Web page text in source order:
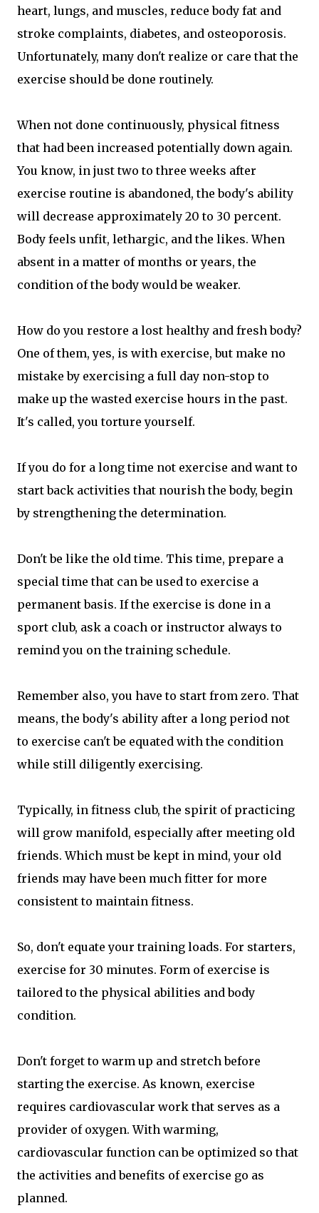
heart, lungs, and muscles, reduce body fat and
stroke complaints, diabetes, and osteoporosis.
Unfortunately, many don't realize or care that the
exercise should be done routinely.
When not done continuously, physical fitness
that had been increased potentially down again.
You know, in just two to three weeks after
exercise routine is abandoned, the body's ability
will decrease approximately 20 to 30 percent.
Body feels unfit, lethargic, and the likes. When
absent in a matter of months or years, the
condition of the body would be weaker.
How do you restore a lost healthy and fresh body?
One of them, yes, is with exercise, but make no
mistake by exercising a full day non-stop to
make up the wasted exercise hours in the past.
It's called, you torture yourself.
If you do for a long time not exercise and want to
start back activities that nourish the body, begin
by strengthening the determination.
Don't be like the old time. This time, prepare a
special time that can be used to exercise a
permanent basis. If the exercise is done in a
sport club, ask a coach or instructor always to
remind you on the training schedule.
Remember also, you have to start from zero. That
means, the body's ability after a long period not
to exercise can't be equated with the condition
while still diligently exercising.
Typically, in fitness club, the spirit of practicing
will grow manifold, especially after meeting old
friends. Which must be kept in mind, your old
friends may have been much fitter for more
consistent to maintain fitness.
So, don't equate your training loads. For starters,
exercise for 30 minutes. Form of exercise is
tailored to the physical abilities and body
condition.
Don't forget to warm up and stretch before
starting the exercise. As known, exercise
requires cardiovascular work that serves as a
provider of oxygen. With warming,
cardiovascular function can be optimized so that
the activities and benefits of exercise go as
planned.